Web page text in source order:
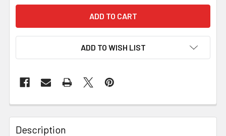
ADD TO WISH LIST
Description